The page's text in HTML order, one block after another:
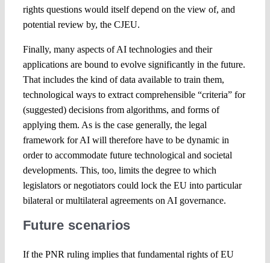
rights questions would itself depend on the view of, and
potential review by, the CJEU.
Finally, many aspects of AI technologies and their
applications are bound to evolve significantly in the future.
That includes the kind of data available to train them,
technological ways to extract comprehensible “criteria” for
(suggested) decisions from algorithms, and forms of
applying them. As is the case generally, the legal
framework for AI will therefore have to be dynamic in
order to accommodate future technological and societal
developments. This, too, limits the degree to which
legislators or negotiators could lock the EU into particular
bilateral or multilateral agreements on AI governance.
Future scenarios
If the PNR ruling implies that fundamental rights of EU